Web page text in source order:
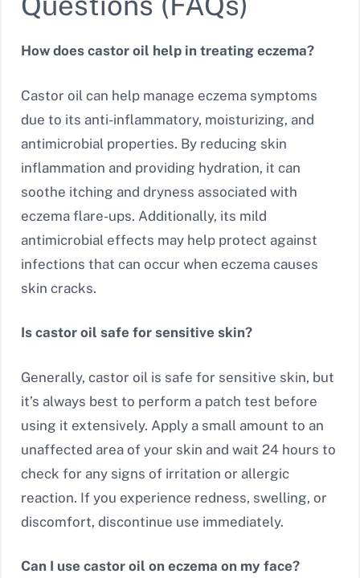
How does castor oil help in treating eczema?
Castor oil can help manage eczema symptoms
due to its anti-inflammatory, moisturizing, and
antimicrobial properties. By reducing skin
inflammation and providing hydration, it can
soothe itching and dryness associated with
eczema flare-ups. Additionally, its mild
antimicrobial effects may help protect against
infections that can occur when eczema causes
skin cracks.
Is castor oil safe for sensitive skin?
Generally, castor oil is safe for sensitive skin, but
it’s always best to perform a patch test before
using it extensively. Apply a small amount to an
unaffected area of your skin and wait 24 hours to
check for any signs of irritation or allergic
reaction. If you experience redness, swelling, or
discomfort, discontinue use immediately.
Can I use castor oil on eczema on my face?